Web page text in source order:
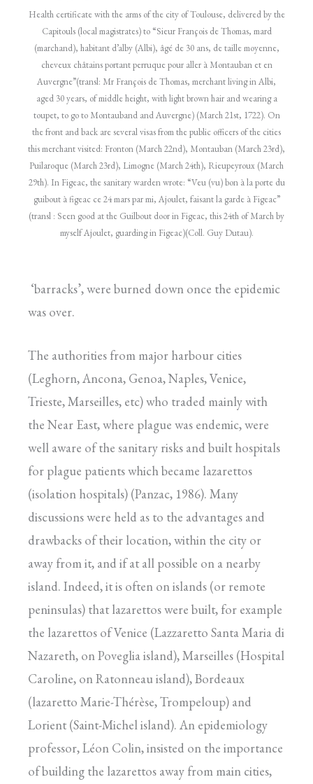
Health certificate with the arms of the city of Toulouse, delivered by the
Capitouls (local magistrates) to “Sieur François de Thomas, mard
(marchand), habitant d’alby (Albi), âgé de 30 ans, de taille moyenne,
cheveux châtains portant perruque pour aller à Montauban et en
Auvergne”(transl: Mr François de Thomas, merchant living in Albi,
aged 30 years, of middle height, with light brown hair and wearing a
toupet, to go to Montauband and Auvergne) (March 21st, 1722). On
the front and back are several visas from the public officers of the cities
this merchant visited: Fronton (March 22nd), Montauban (March 23rd),
Puilaroque (March 23rd), Limogne (March 24th), Rieupeyroux (March
29th). In Figeac, the sanitary warden wrote: “Veu (vu) bon à la porte du
guibout à figeac ce 24 mars par mi, Ajoulet, faisant la garde à Figeac”
(transl : Seen good at the Guilbout door in Figeac, this 24th of March by
myself Ajoulet, guarding in Figeac)(Coll. Guy Dutau).
‘barracks’, were burned down once the epidemic
was over.
The authorities from major harbour cities
(Leghorn, Ancona, Genoa, Naples, Venice,
Trieste, Marseilles, etc) who traded mainly with
the Near East, where plague was endemic, were
well aware of the sanitary risks and built hospitals
for plague patients which became lazarettos
(isolation hospitals) (Panzac, 1986). Many
discussions were held as to the advantages and
drawbacks of their location, within the city or
away from it, and if at all possible on a nearby
island. Indeed, it is often on islands (or remote
peninsulas) that lazarettos were built, for example
the lazarettos of Venice (Lazzaretto Santa Maria di
Nazareth, on Poveglia island), Marseilles (Hospital
Caroline, on Ratonneau island), Bordeaux
(lazaretto Marie-Thérèse, Trompeloup) and
Lorient (Saint-Michel island). An epidemiology
professor, Léon Colin, insisted on the importance
of building the lazarettos away from main cities,